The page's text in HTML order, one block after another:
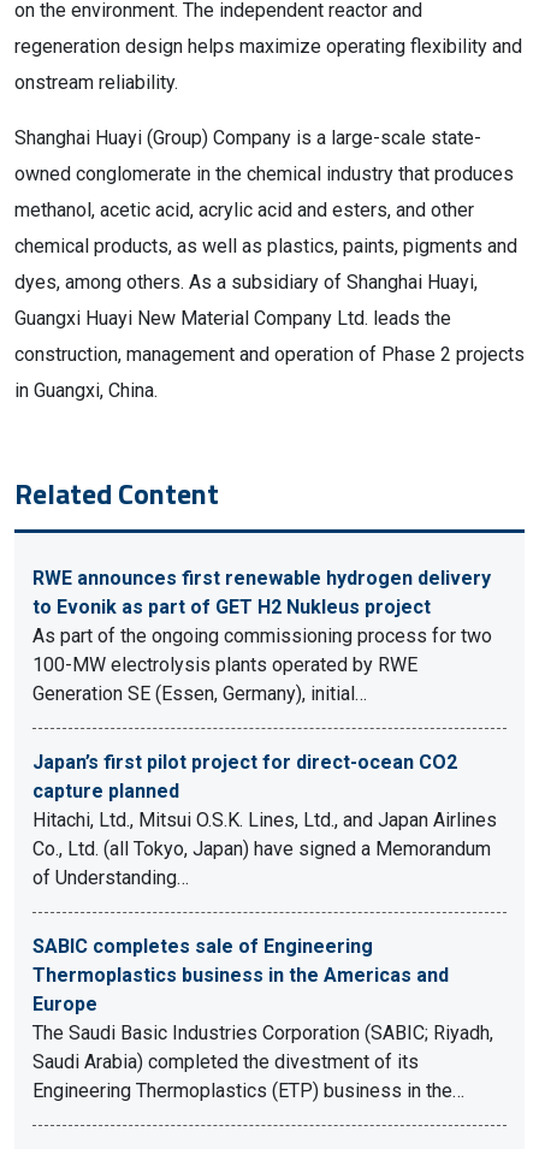
on the environment. The independent reactor and
regeneration design helps maximize operating flexibility and
onstream reliability.
Shanghai Huayi (Group) Company is a large-scale state-
owned conglomerate in the chemical industry that produces
methanol, acetic acid, acrylic acid and esters, and other
chemical products, as well as plastics, paints, pigments and
dyes, among others. As a subsidiary of Shanghai Huayi,
Guangxi Huayi New Material Company Ltd. leads the
construction, management and operation of Phase 2 projects
in Guangxi, China.
Related Content
RWE announces first renewable hydrogen delivery
to Evonik as part of GET H2 Nukleus project
As part of the ongoing commissioning process for two
100-MW electrolysis plants operated by RWE
Generation SE (Essen, Germany), initial…
Japan’s first pilot project for direct-ocean CO2
capture planned
Hitachi, Ltd., Mitsui O.S.K. Lines, Ltd., and Japan Airlines
Co., Ltd. (all Tokyo, Japan) have signed a Memorandum
of Understanding…
SABIC completes sale of Engineering
Thermoplastics business in the Americas and
Europe
The Saudi Basic Industries Corporation (SABIC; Riyadh,
Saudi Arabia) completed the divestment of its
Engineering Thermoplastics (ETP) business in the…